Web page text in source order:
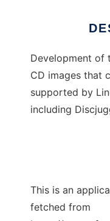
Development of
CD images that
supported by
including
This is an
fetched from